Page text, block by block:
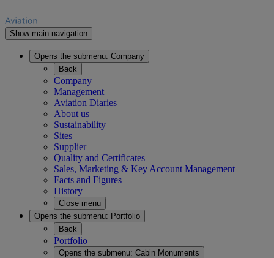
Show main navigation
Opens the submenu: Company
Back
Company
Management
Aviation Diaries
About us
Sustainability
Sites
Supplier
Quality and Certificates
Sales, Marketing & Key Account Management
Facts and Figures
History
Close menu
Opens the submenu: Portfolio
Back
Portfolio
Opens the submenu: Cabin Monuments